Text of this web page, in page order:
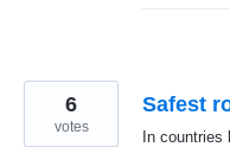
Safest
In
6
votes